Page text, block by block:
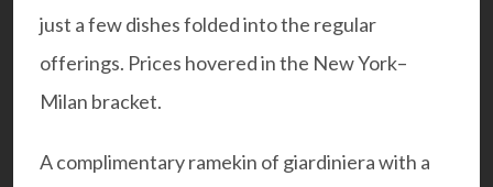
just a few dishes folded into the regular
offerings. Prices hovered in the New York–
Milan bracket.
A complimentary ramekin of giardiniera with a